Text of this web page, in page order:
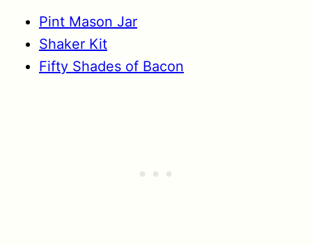
Pint Mason Jar
Shaker Kit
Fifty Shades of Bacon